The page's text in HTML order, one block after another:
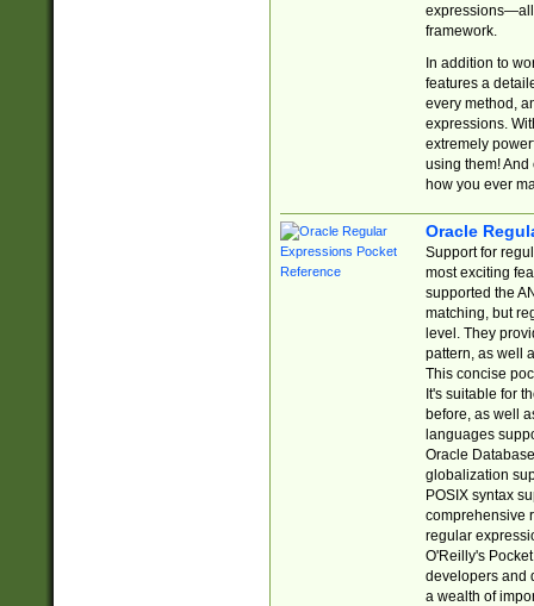
expressions—all
framework.
In addition to
features a
every method,
expressions.
extremely
using them! And
how you ever
Oracle
Support for
most exciting
supported the
matching, but
level. They
pattern, as well
This concise
It's suitable for
before, as well
languages
Oracle
globalization
POSIX syntax
comprehensive
regular
O'Reilly's
developers and
a wealth of